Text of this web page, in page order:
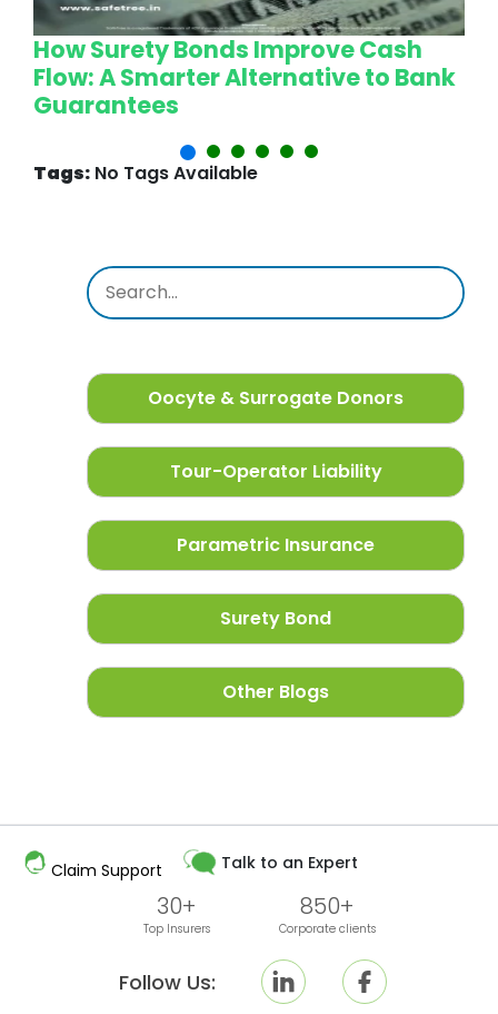
How Surety Bonds Improve Cash
Flow: A Smarter Alternative to Bank
Guarantees
Tags: No Tags Available
Oocyte & Surrogate Donors
Tour-Operator Liability
Parametric Insurance
Surety Bond
Other Blogs
Claim Support Talk to an Expert
Follow Us:
30+
Top Insurers
850+
Corporate clients